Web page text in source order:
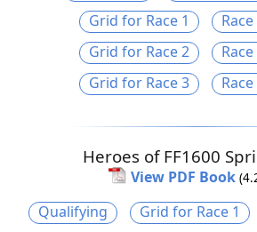
Grid for Race 1
Grid for Race 2
Grid for Race 3
Heroes of FF1600
View PDF Book
Qualifying Grid for Race 1